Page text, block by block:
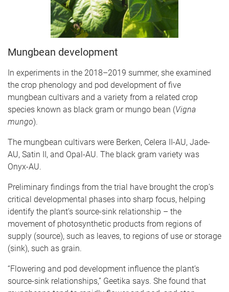
Mungbean development
In experiments in the 2018–2019 summer, she examined
the crop phenology and pod development of five
mungbean cultivars and a variety from a related crop
species known as black gram or mungo bean (Vigna
mungo).
The mungbean cultivars were Berken, Celera II-AU, Jade-
AU, Satin II, and Opal-AU. The black gram variety was
Onyx-AU.
Preliminary findings from the trial have brought the crop’s
critical developmental phases into sharp focus, helping
identify the plant’s source-sink relationship – the
movement of photosynthetic products from regions of
supply (source), such as leaves, to regions of use or storage
(sink), such as grain.
“Flowering and pod development influence the plant’s
source-sink relationships,” Geetika says. She found that